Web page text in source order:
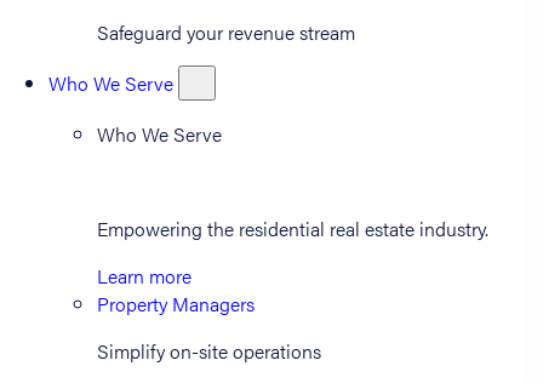
Safeguard your revenue stream
Who We Serve
Who We Serve
Empowering the residential real estate industry.
Learn more
Property Managers
Simplify on-site operations